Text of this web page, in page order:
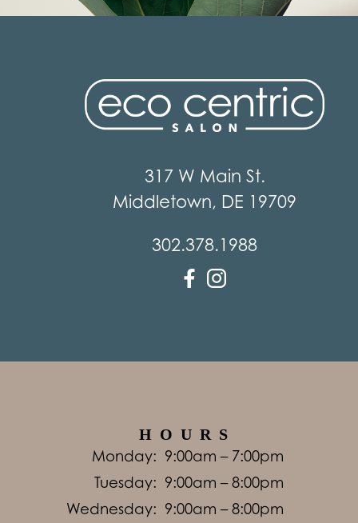
317 W Main St.
Middletown, DE 19709
302.378.1988
HOURS
Monday: 9:00am – 7:00pm
Tuesday: 9:00am – 8:00pm
Wednesday: 9:00am – 8:00pm